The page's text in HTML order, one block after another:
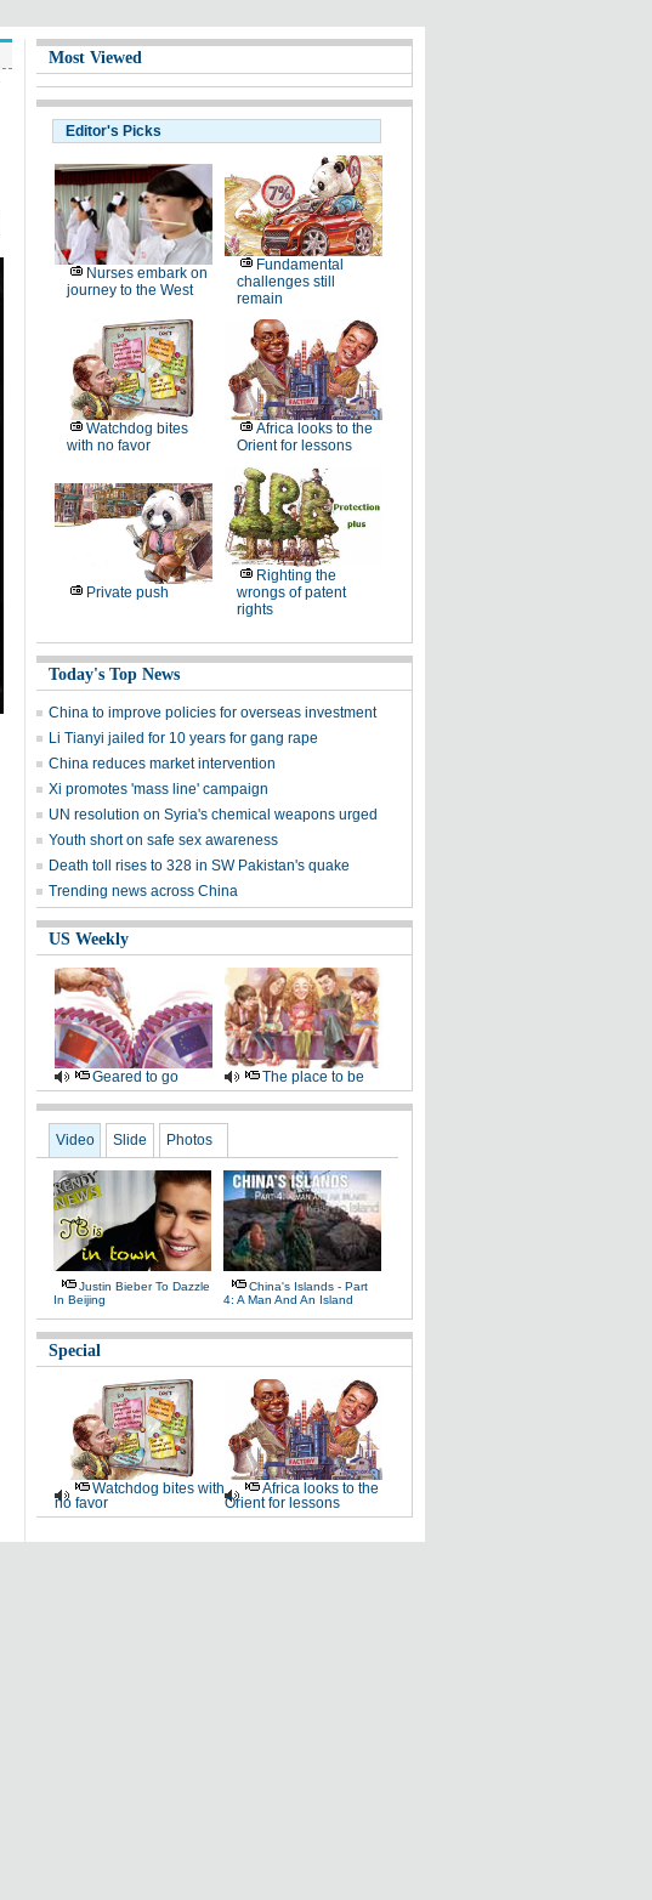
Most Viewed
Editor's Picks
Nurses embark on
journey to the West
Fundamental
challenges still
remain
Watchdog bites
with no favor
Africa looks to the
Orient for lessons
Private push
Righting the
wrongs of patent
rights
Today's Top News
China to improve policies for overseas investment
Li Tianyi jailed for 10 years for gang rape
China reduces market intervention
Xi promotes 'mass line' campaign
UN resolution on Syria's chemical weapons urged
Youth short on safe sex awareness
Death toll rises to 328 in SW Pakistan's quake
Trending news across China
US Weekly
Geared to go The place to be
Video Slide Photos
Justin Bieber To Dazzle
In Beijing
China's Islands - Part
4: A Man And An Island
Special
Watchdog bites with
no favor
Africa looks to the
Orient for lessons